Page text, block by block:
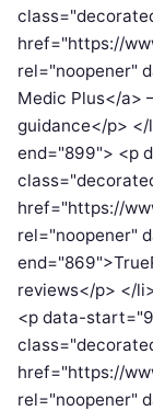
href="https://
rel="noopener"
Medic Plus</a>
guidance</p>
end="899"> <p
href="https://
rel="noopener"
reviews</p> </
<p data-
href="https://
rel="noopener"